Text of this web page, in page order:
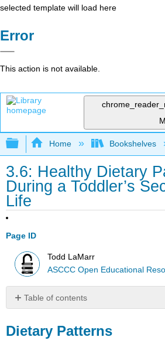
selected template will load here
Error
This action is not available.
Expand/collapse global
Home Bookshelves
3.6: Healthy Dietary
During a Toddler’s
Life
Page ID
Todd LaMarr
ASCCC Open Educational
Table of contents
Patterns
Dietary Patterns